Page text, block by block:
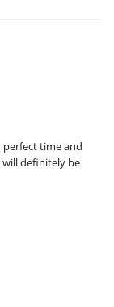
time and
definitely be